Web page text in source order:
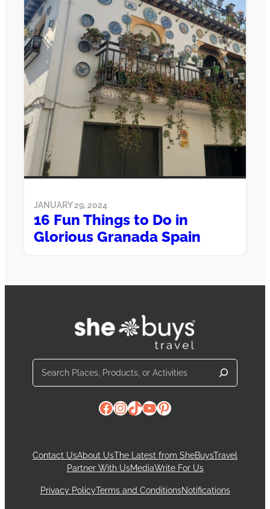
JANUARY 29, 2024
16 Fun Things to Do in
Glorious Granada Spain
Search
Facebook
Instagram
TikTok
YouTube
Pinterest
Contact UsAbout UsThe Latest from SheBuysTravel
Partner With UsMediaWrite For Us
Privacy PolicyTerms and ConditionsNotifications